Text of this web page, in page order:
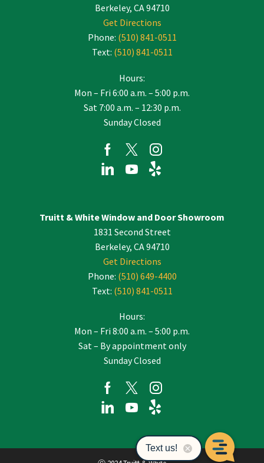
Berkeley, CA 94710
Get Directions
Phone: (510) 841-0511
Text: (510) 841-0511
Hours:
Mon – Fri 6:00 a.m. – 5:00 p.m.
Sat 7:00 a.m. – 12:30 p.m.
Sunday Closed
Truitt & White Window and Door Showroom
1831 Second Street
Berkeley, CA 94710
Get Directions
Phone: (510) 649-4400
Text: (510) 841-0511
Hours:
Mon – Fri 8:00 a.m. – 5:00 p.m.
Sat – By appointment only
Sunday Closed